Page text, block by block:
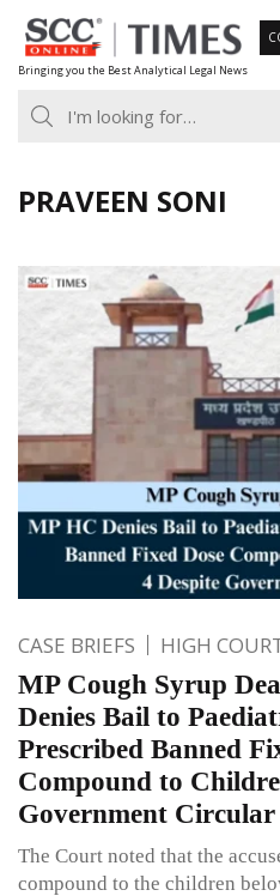
Skip
to
content
Bringing you the Best Analytical Legal News
PRAVEEN SONI
CASE BRIEFS HIGH
MP Cough Syrup
Denies Bail to
Prescribed Banned
Compound to
Government Circular
The Court noted that the
compound to the children